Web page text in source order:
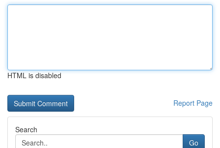
HTML is disabled
Report Page
Search
Go